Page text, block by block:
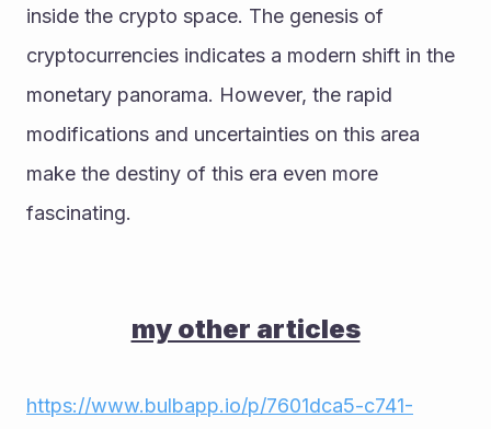
inside the crypto space. The genesis of
cryptocurrencies indicates a modern shift in the
monetary panorama. However, the rapid
modifications and uncertainties on this area
make the destiny of this era even more
fascinating.
my other articles
https://www.bulbapp.io/p/7601dca5-c741-